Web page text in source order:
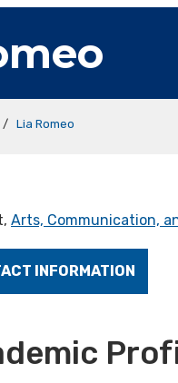
/ Lia Romeo
Arts, Communication,
INFORMATION